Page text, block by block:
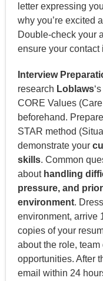
letter expressing
why you’re excited
Double-check your
ensure your contact
Interview
research Loblaws
CORE Values
beforehand.
STAR method
demonstrate your
skills. Common
about handling
pressure, and
environment.
environment, arrive
copies of your
about the role,
opportunities. After
email within 24